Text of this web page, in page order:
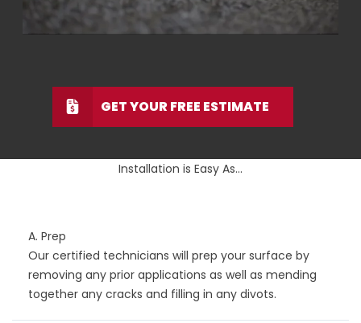
GET YOUR FREE ESTIMATE
Installation is Easy As...
A. Prep
Our certified technicians will prep your surface by
removing any prior applications as well as mending
together any cracks and filling in any divots.